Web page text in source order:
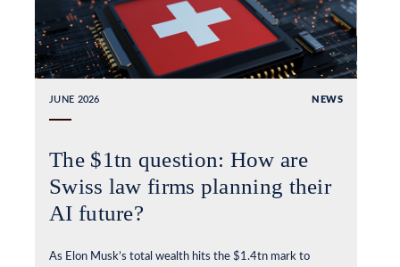
JUNE 2026 NEWS
The $1tn question: How are
Swiss law firms planning their
AI future?
As Elon Musk’s total wealth hits the $1.4tn mark to